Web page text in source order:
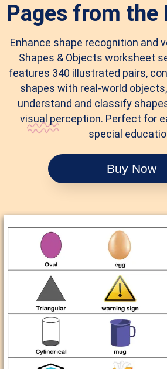
Pages from the
Enhance shape recognition and
Shapes & Objects worksheet
features 340 illustrated pairs,
shapes with real-world
understand and classify
visual perception. Perfect for
special
Buy Now